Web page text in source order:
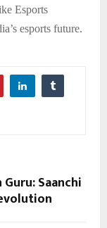
Esports
esports future.
Saanchi